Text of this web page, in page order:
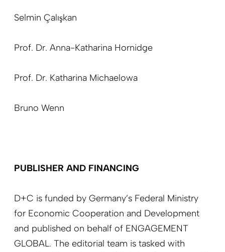
Selmin Çalışkan
Prof. Dr. Anna-Katharina Hornidge
Prof. Dr. Katharina Michaelowa
Bruno Wenn
PUBLISHER AND FINANCING
D+C is funded by Germany’s Federal Ministry
for Economic Cooperation and Development
and published on behalf of ENGAGEMENT
GLOBAL. The editorial team is tasked with